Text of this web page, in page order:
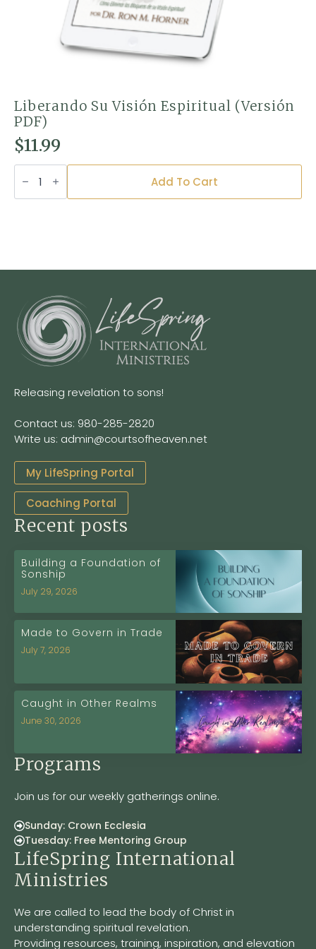
Liberando Su Visión Espiritual (Versión
PDF)
$11.99
Liberando
Su
Visión
Espiritual
Add To Cart
Releasing revelation to sons!
Contact us: 980-285-2820
Write us: admin@courtsofheaven.net
My LifeSpring Portal
Coaching Portal
Recent posts
Building a Foundation of
Sonship
July 29, 2026
Made to Govern in Trade
July 7, 2026
Caught in Other Realms
June 30, 2026
Programs
Join us for our weekly gatherings online.
Sunday: Crown Ecclesia
Tuesday: Free Mentoring Group
LifeSpring International
Ministries
We are called to lead the body of Christ in
understanding spiritual revelation.
Providing resources, training, inspiration, and elevation